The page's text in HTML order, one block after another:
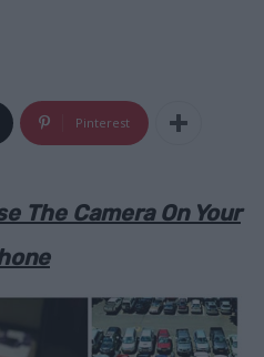
Pinterest
The Camera On Your